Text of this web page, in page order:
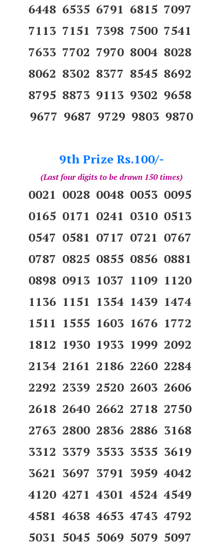
6448 6535 6791 6815 7097
7113 7151 7398 7500 7541
7633 7702 7970 8004 8028
8062 8302 8377 8545 8692
8795 8873 9113 9302 9658
9677 9687 9729 9803 9870
9th Prize Rs.100/-
(Last four digits to be drawn 150 times)
0021 0028 0048 0053 0095
0165 0171 0241 0310 0513
0547 0581 0717 0721 0767
0787 0825 0855 0856 0881
0898 0913 1037 1109 1120
1136 1151 1354 1439 1474
1511 1555 1603 1676 1772
1812 1930 1933 1999 2092
2134 2161 2186 2260 2284
2292 2339 2520 2603 2606
2618 2640 2662 2718 2750
2763 2800 2836 2886 3168
3312 3379 3533 3535 3619
3621 3697 3791 3959 4042
4120 4271 4301 4524 4549
4581 4638 4653 4743 4792
5031 5045 5069 5079 5097